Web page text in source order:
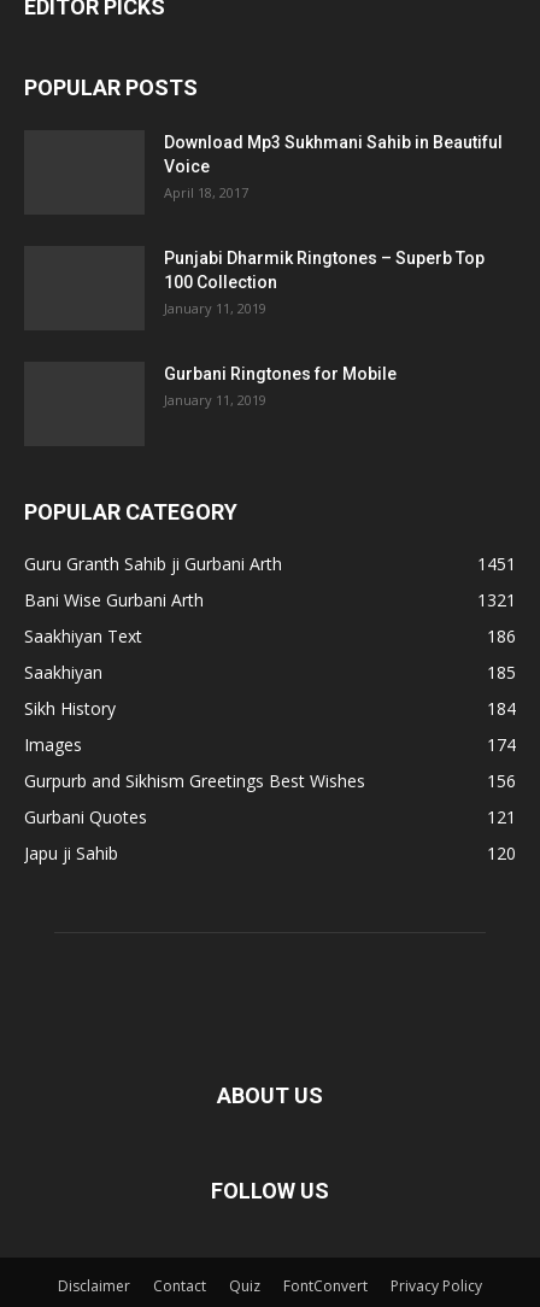
EDITOR PICKS
POPULAR POSTS
Download Mp3 Sukhmani Sahib in Beautiful
Voice
April 18, 2017
Punjabi Dharmik Ringtones – Superb Top
100 Collection
January 11, 2019
Gurbani Ringtones for Mobile
January 11, 2019
POPULAR CATEGORY
Guru Granth Sahib ji Gurbani Arth
1451
Bani Wise Gurbani Arth
1321
Saakhiyan Text
186
Saakhiyan
185
Sikh History
184
Images
174
Gurpurb and Sikhism Greetings Best Wishes
156
Gurbani Quotes
121
Japu ji Sahib
120
ABOUT US
FOLLOW US
Disclaimer Contact Quiz FontConvert Privacy Policy